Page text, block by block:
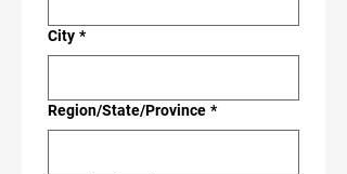
City *
Region/State/Province *